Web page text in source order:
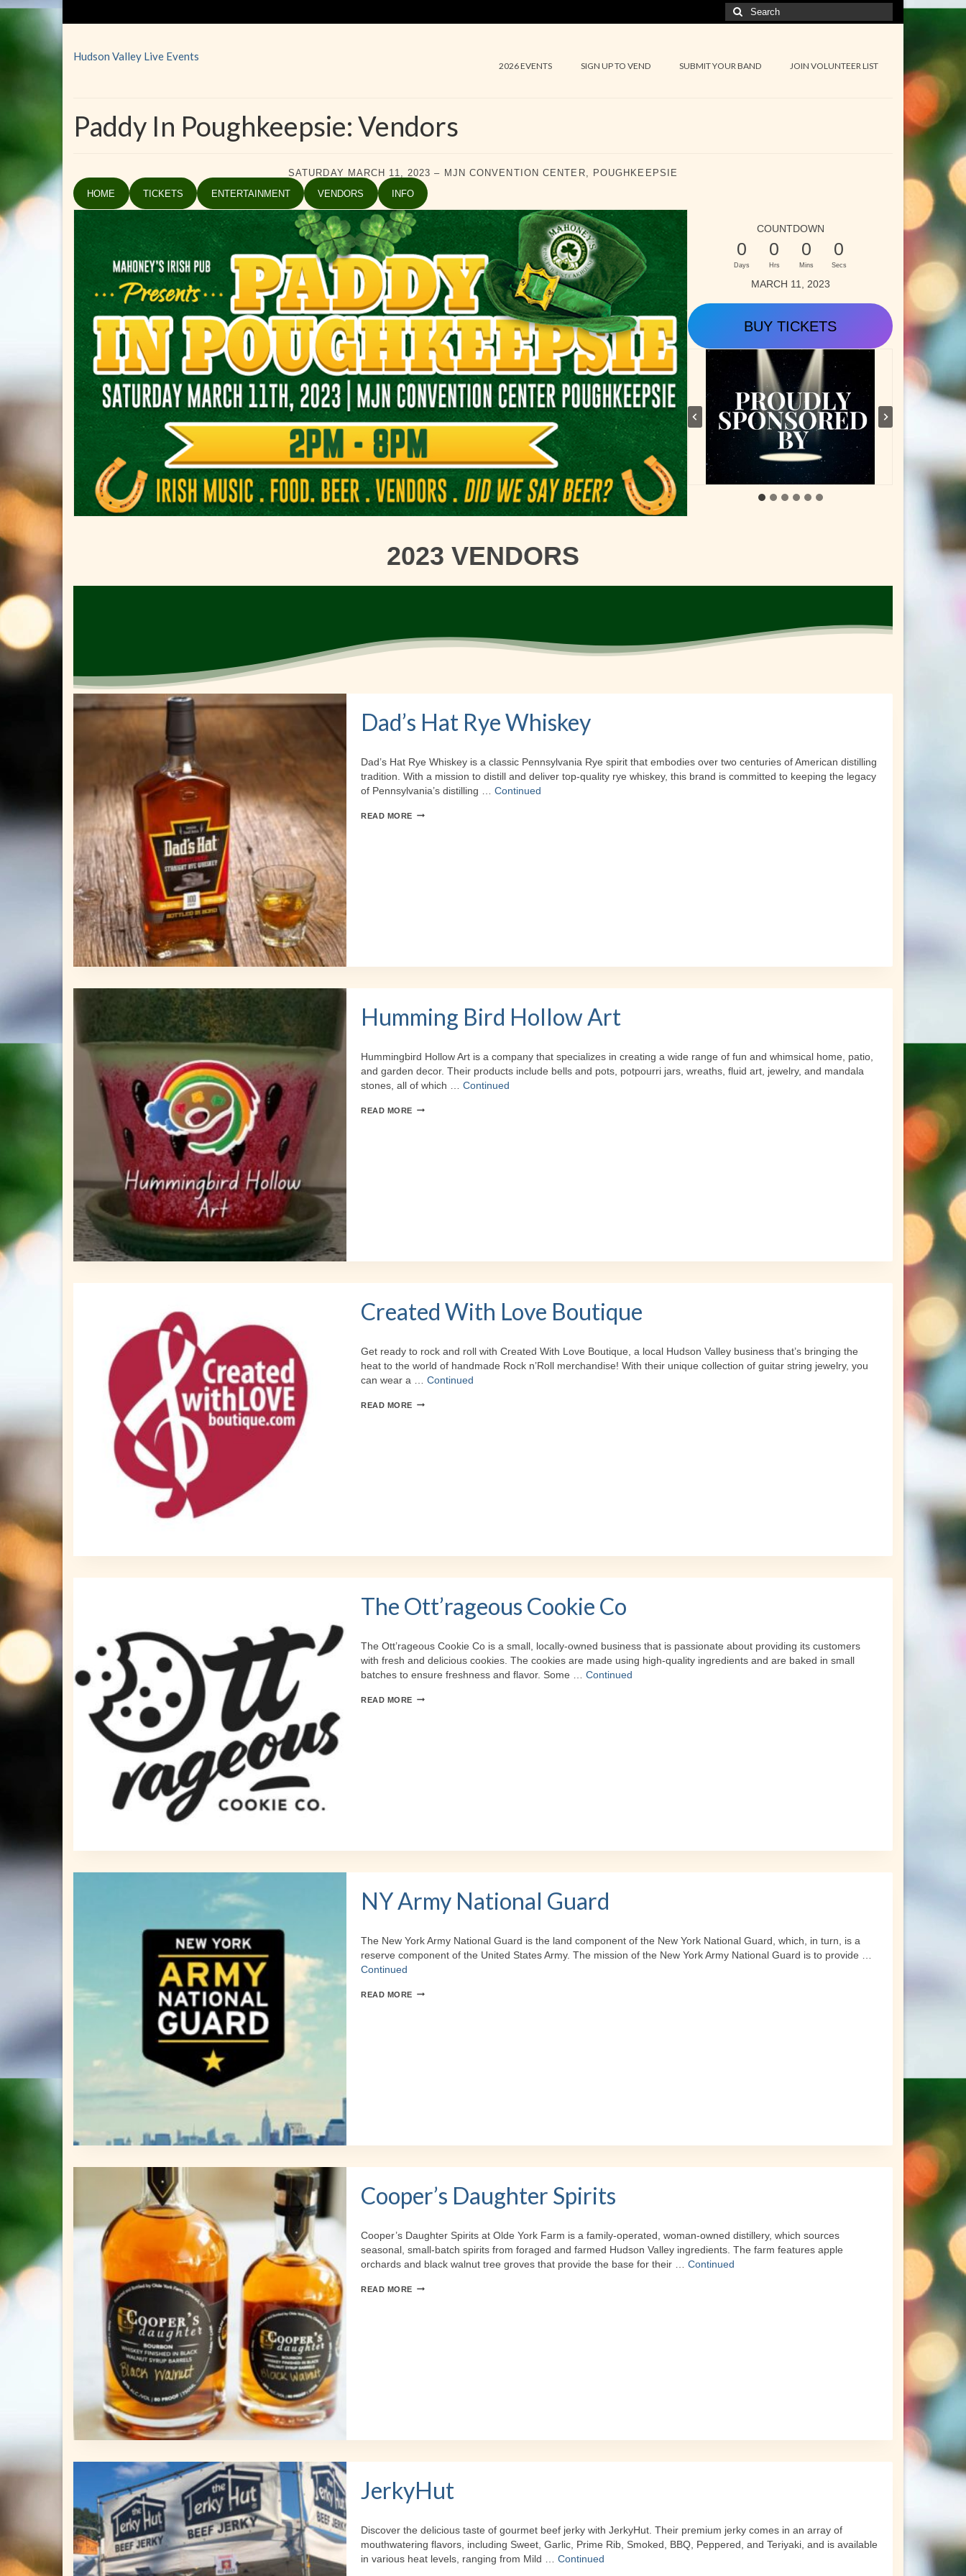
Search
for:
Hudson Valley Live Events
2026 EVENTS SIGN UP TO VEND SUBMIT YOUR BAND JOIN VOLUNTEER LIST
Paddy In Poughkeepsie: Vendors
SATURDAY MARCH 11, 2023 – MJN CONVENTION CENTER, POUGHKEEPSIE
HOME
TICKETS ENTERTAINMENT VENDORS INFO
COUNTDOWN
0
Days
0
Hrs
0
Mins
0
Secs
MARCH 11, 2023
BUY TICKETS
2023 VENDORS
Dad’s Hat Rye Whiskey
Dad’s Hat Rye Whiskey is a classic Pennsylvania Rye spirit that embodies over two centuries of American distilling
tradition. With a mission to distill and deliver top-quality rye whiskey, this brand is committed to keeping the legacy
of Pennsylvania’s distilling … Continued
READ MORE DAD’S
Humming Bird Hollow Art
Hummingbird Hollow Art is a company that specializes in creating a wide range of fun and whimsical home, patio,
and garden decor. Their products include bells and pots, potpourri jars, wreaths, fluid art, jewelry, and mandala
stones, all of which … Continued
READ MORE HUMMING
Created With Love Boutique
Get ready to rock and roll with Created With Love Boutique, a local Hudson Valley business that’s bringing the
heat to the world of handmade Rock n’Roll merchandise! With their unique collection of guitar string jewelry, you
can wear a … Continued
READ MORE CREATED
The Ott’rageous Cookie Co
The Ott’rageous Cookie Co is a small, locally-owned business that is passionate about providing its customers
with fresh and delicious cookies. The cookies are made using high-quality ingredients and are baked in small
batches to ensure freshness and flavor. Some … Continued
READ MORE THE
NY Army National Guard
The New York Army National Guard is the land component of the New York National Guard, which, in turn, is a
reserve component of the United States Army. The mission of the New York Army National Guard is to provide …
Continued
READ MORE NY
Cooper’s Daughter Spirits
Cooper’s Daughter Spirits at Olde York Farm is a family-operated, woman-owned distillery, which sources
seasonal, small-batch spirits from foraged and farmed Hudson Valley ingredients. The farm features apple
orchards and black walnut tree groves that provide the base for their … Continued
READ MORE COOPER’S
JerkyHut
Discover the delicious taste of gourmet beef jerky with JerkyHut. Their premium jerky comes in an array of
mouthwatering flavors, including Sweet, Garlic, Prime Rib, Smoked, BBQ, Peppered, and Teriyaki, and is available
in various heat levels, ranging from Mild … Continued